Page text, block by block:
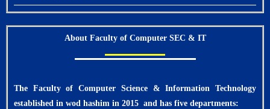
About Faculty of Computer SEC & IT
The Faculty of Computer Science & Information Technology
established in wod hashim in 2015 and has five departments: